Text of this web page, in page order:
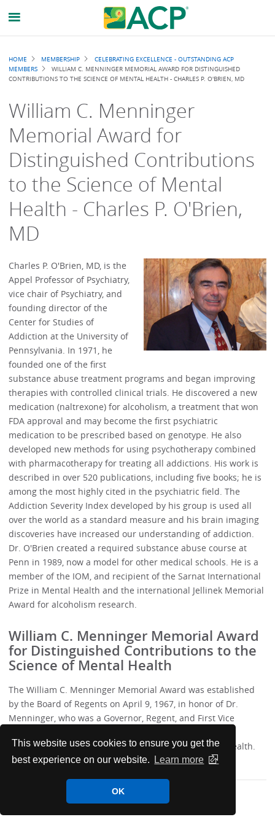
This website uses cookies to ensure you get the
best experience on our website.
Learn more
OK
Breadcrumb
HOME MEMBERSHIP
CELEBRATING EXCELLENCE - OUTSTANDING ACP
MEMBERS
WILLIAM C. MENNINGER MEMORIAL AWARD FOR DISTINGUISHED
CONTRIBUTIONS TO THE SCIENCE OF MENTAL HEALTH - CHARLES P. O'BRIEN, MD
William C. Menninger
Memorial Award for
Distinguished Contributions
to the Science of Mental
Health - Charles P. O'Brien,
MD
Charles P. O'Brien, MD, is the
Appel Professor of Psychiatry,
vice chair of Psychiatry, and
founding director of the
Center for Studies of
Addiction at the University of
Pennsylvania. In 1971, he
founded one of the first
substance abuse treatment programs and began improving
therapies with controlled clinical trials. He discovered a new
medication (naltrexone) for alcoholism, a treatment that won
FDA approval and may become the first psychiatric
medication to be prescribed based on genotype. He also
developed new methods for using psychotherapy combined
with pharmacotherapy for treating all addictions. His work is
described in over 520 publications, including five books; he is
among the most highly cited in the psychiatric field. The
Addiction Severity Index developed by his group is used all
over the world as a standard measure and his brain imaging
discoveries have increased our understanding of addiction.
Dr. O'Brien created a required substance abuse course at
Penn in 1989, now a model for other medical schools. He is a
member of the IOM, and recipient of the Sarnat International
Prize in Mental Health and the international Jellinek Memorial
Award for alcoholism research.
William C. Menninger Memorial Award
for Distinguished Contributions to the
Science of Mental Health
The William C. Menninger Memorial Award was established
by the Board of Regents on April 9, 1967, in honor of Dr.
Menninger, who was a Governor, Regent, and First Vice
distinguished contributions to the science of mental health.